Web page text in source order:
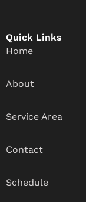
Quick Links
Home
About
Service Area
Contact
Schedule